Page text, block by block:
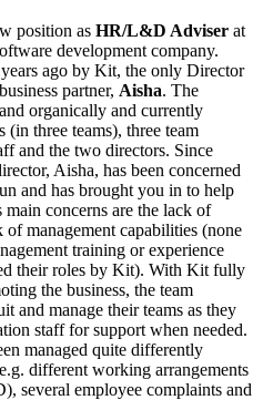
position as HR/L&D Adviser at
development company.
ago by Kit, the only Director
partner, Aisha. The
organically and currently
(in three teams), three team
and the two directors. Since
Aisha, has been concerned
and has brought you in to help
main concerns are the lack of
of management capabilities (none
training or experience
their roles by Kit). With Kit fully
the business, the team
and manage their teams as they
staff for support when needed.
managed quite differently
different working arrangements
several employee complaints and